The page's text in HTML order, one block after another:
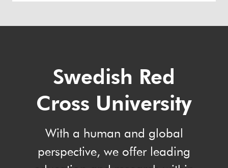
Swedish Red
Cross University
With a human and global
perspective, we offer leading